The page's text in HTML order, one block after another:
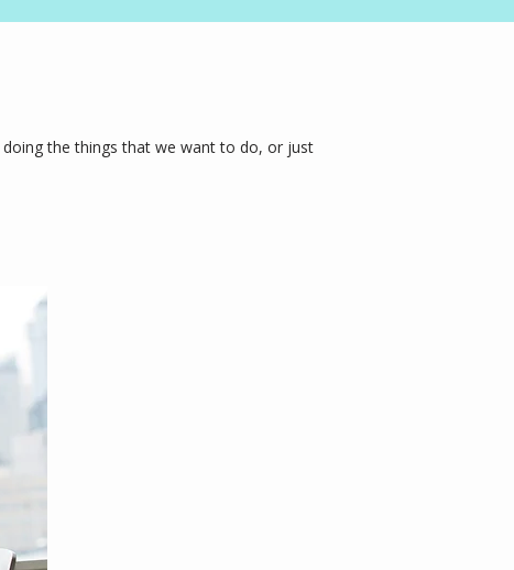
the things that we want to do, or just